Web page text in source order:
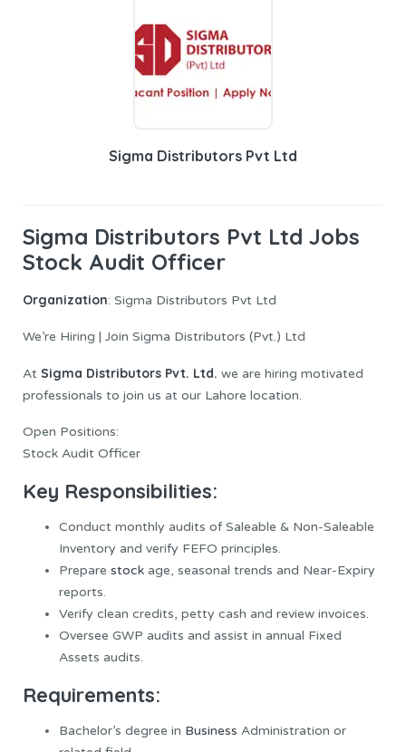
Sigma Distributors Pvt Ltd
Sigma Distributors Pvt Ltd Jobs
Stock Audit Officer
Organization: Sigma Distributors Pvt Ltd
We’re Hiring | Join Sigma Distributors (Pvt.) Ltd
At Sigma Distributors Pvt. Ltd. we are hiring motivated
professionals to join us at our Lahore location.
Open Positions:
Stock Audit Officer
Key Responsibilities:
Conduct monthly audits of Saleable & Non-Saleable
Inventory and verify FEFO principles.
Prepare stock age, seasonal trends and Near-Expiry
reports.
Verify clean credits, petty cash and review invoices.
Oversee GWP audits and assist in annual Fixed
Assets audits.
Requirements:
Bachelor’s degree in Business Administration or